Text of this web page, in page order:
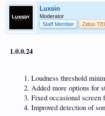
Luxsin
Moderator
Staff Member
Zidoo
1.0.0.24
Loudness threshold
Added more options for
Fixed occasional screen
Improved detection of